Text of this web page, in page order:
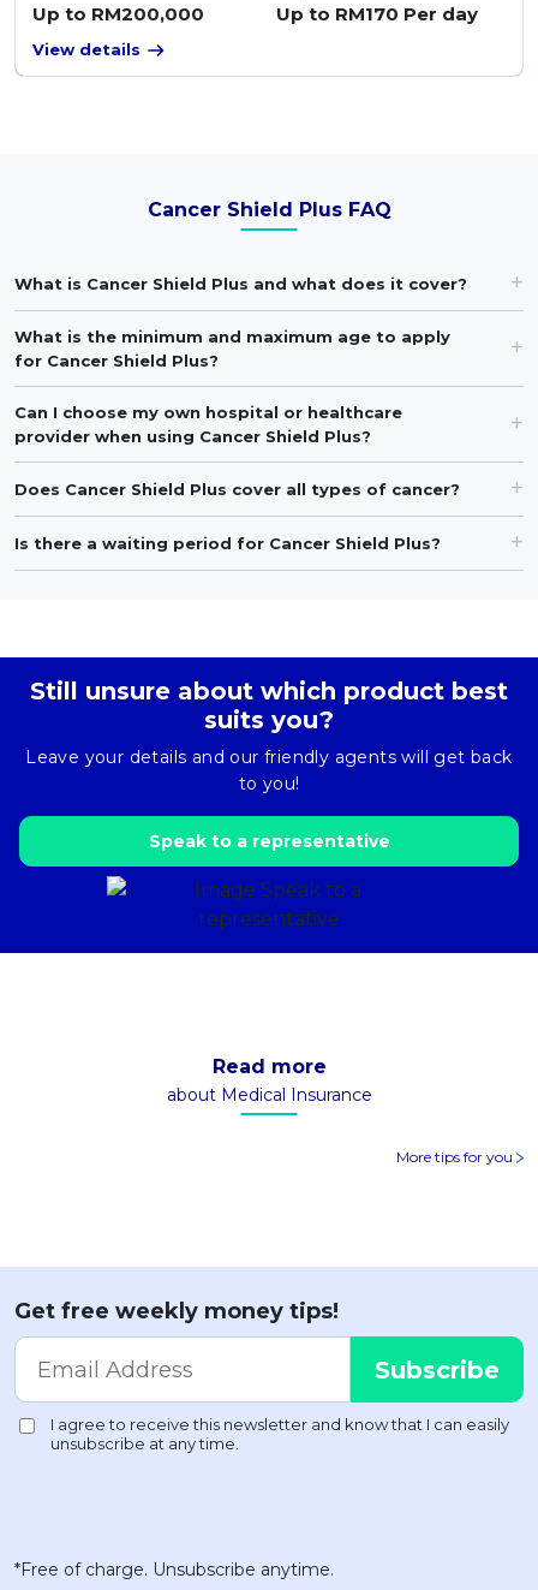
Up to RM200,000 Up to RM170 Per day
View details
Cancer Shield Plus FAQ
What is Cancer Shield Plus and what does it cover?
What is the minimum and maximum age to apply
for Cancer Shield Plus?
Can I choose my own hospital or healthcare
provider when using Cancer Shield Plus?
Does Cancer Shield Plus cover all types of cancer?
Is there a waiting period for Cancer Shield Plus?
Still unsure about which product best
suits you?
Leave your details and our friendly agents will get back
to you!
Speak to a representative
Read more
about Medical Insurance
More tips for you
Get free weekly money tips!
*Free of charge. Unsubscribe anytime.